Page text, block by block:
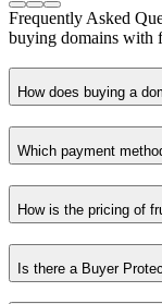
Frequently Asked
buying domains with
How does buying a
Which payment
How is the pricing of
Is there a Buyer